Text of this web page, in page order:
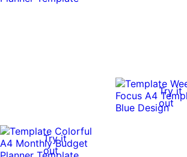
Try it
out
Try it
out